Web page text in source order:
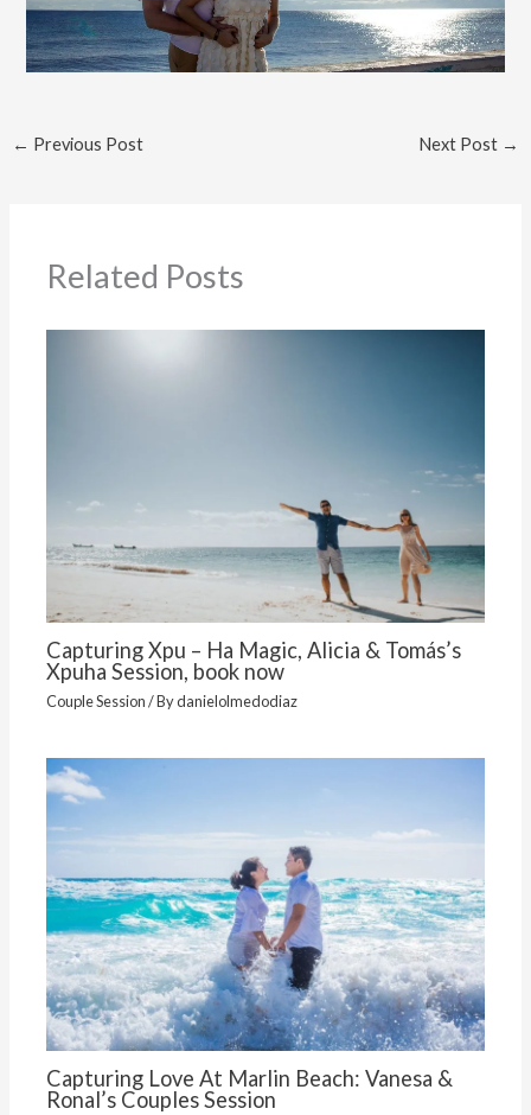
← Previous Post Next Post →
Related Posts
Capturing Xpu – Ha Magic, Alicia & Tomás’s
Xpuha Session, book now
Couple Session/ Bydanielolmedodiaz
Capturing Love At Marlin Beach: Vanesa &
Ronal’s Couples Session